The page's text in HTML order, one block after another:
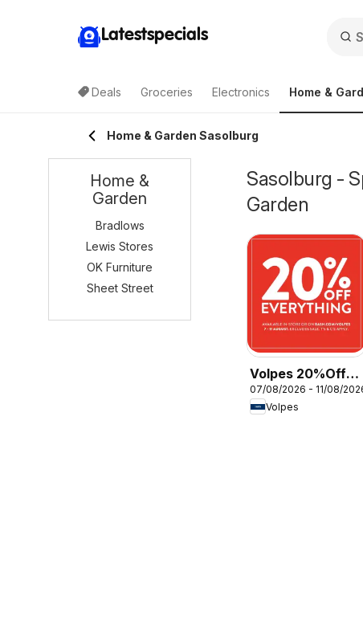
Latestspecials
Deals Groceries Electronics Home &
Home & Garden Sasolburg
Sasolburg -
Garden
Volpes 20%Off
everything
07/08/2026 - 11/08/2026
Volpes
Home &
Garden
Bradlows
Lewis Stores
OK Furniture
Sheet Street